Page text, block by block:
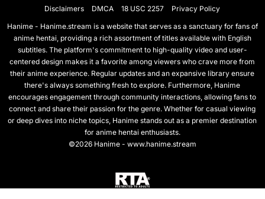
Disclaimers DMCA 18 USC 2257
Privacy Policy
Hanime - Hanime.stream is a website that serves as a sanctuary for fans of
anime hentai, providing a rich assortment of titles available with English
subtitles. The platform's commitment to high-quality video and user-
centered design makes it a favorite among viewers who crave more from
their anime experience. Regular updates and an expansive library ensure
there's always something fresh to explore. Furthermore, Hanime
encourages engagement through community interactions, allowing fans to
connect and share their passion for the genre. Whether for casual viewing
or deep dives into niche topics, Hanime stands out as a premier destination
for anime hentai enthusiasts.
©2026 Hanime - www.hanime.stream